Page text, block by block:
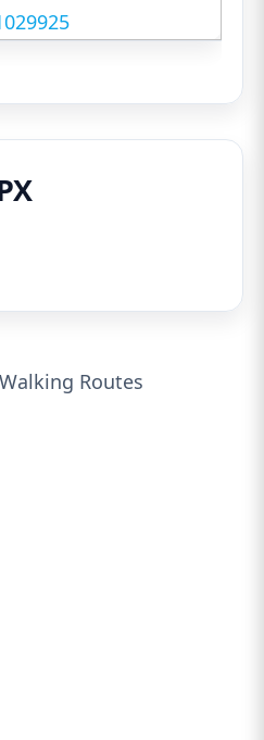
Routes